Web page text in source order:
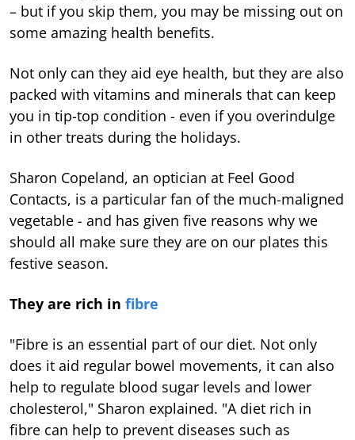
– but if you skip them, you may be missing out on
some amazing health benefits.
Not only can they aid eye health, but they are also
packed with vitamins and minerals that can keep
you in tip-top condition - even if you overindulge
in other treats during the holidays.
Sharon Copeland, an optician at Feel Good
Contacts, is a particular fan of the much-maligned
vegetable - and has given five reasons why we
should all make sure they are on our plates this
festive season.
They are rich in fibre
"Fibre is an essential part of our diet. Not only
does it aid regular bowel movements, it can also
help to regulate blood sugar levels and lower
cholesterol," Sharon explained. "A diet rich in
fibre can help to prevent diseases such as